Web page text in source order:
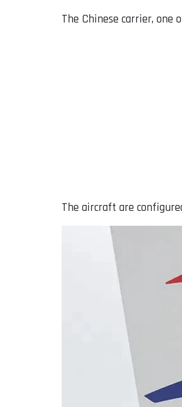
The Chinese carrier, one
The aircraft are